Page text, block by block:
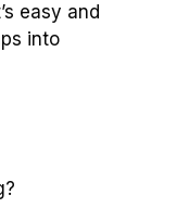
easy and
into